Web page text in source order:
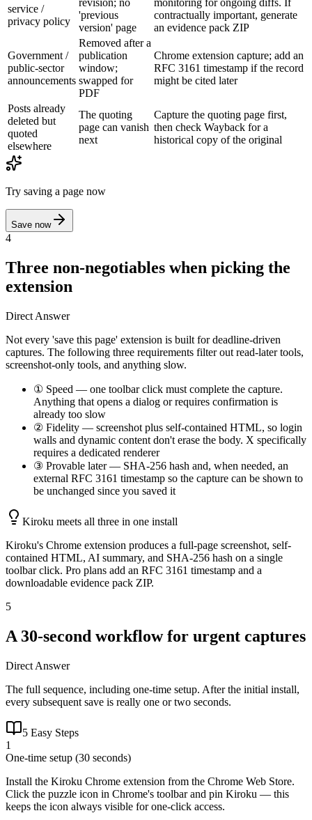
service /
privacy policy
revision; no
'previous
version' page
monitoring for ongoing diffs. If
contractually important, generate
an evidence pack ZIP
Government /
public-sector
announcements
Removed after a
publication
window;
swapped for
PDF
Chrome extension capture; add an
RFC 3161 timestamp if the record
might be cited later
Posts already
deleted but
quoted
elsewhere
The quoting
page can vanish
next
Capture the quoting page first,
then check Wayback for a
historical copy of the original
Try saving a page now
Save now
4
Three non-negotiables when picking the
extension
Direct Answer
Not every 'save this page' extension is built for deadline-driven
captures. The following three requirements filter out read-later tools,
screenshot-only tools, and anything slow.
① Speed — one toolbar click must complete the capture.
Anything that opens a dialog or requires confirmation is
already too slow
② Fidelity — screenshot plus self-contained HTML, so login
walls and dynamic content don't erase the body. X specifically
requires a dedicated renderer
③ Provable later — SHA-256 hash and, when needed, an
external RFC 3161 timestamp so the capture can be shown to
be unchanged since you saved it
Kiroku meets all three in one install
Kiroku's Chrome extension produces a full-page screenshot, self-
contained HTML, AI summary, and SHA-256 hash on a single
toolbar click. Pro plans add an RFC 3161 timestamp and a
downloadable evidence pack ZIP.
5
A 30-second workflow for urgent captures
Direct Answer
The full sequence, including one-time setup. After the initial install,
every subsequent save is really one or two seconds.
5 Easy Steps
1
One-time setup (30 seconds)
Install the Kiroku Chrome extension from the Chrome Web Store.
Click the puzzle icon in Chrome's toolbar and pin Kiroku — this
keeps the icon always visible for one-click access.